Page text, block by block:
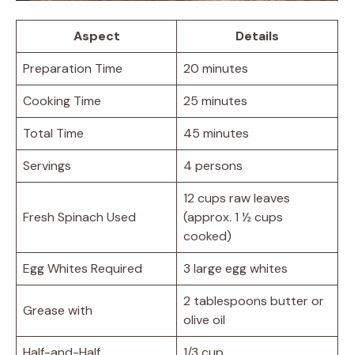
Aspect
Details
Preparation Time
20 minutes
Cooking Time
25 minutes
Total Time
45 minutes
Servings
4 persons
Fresh Spinach Used
12 cups raw leaves
(approx. 1 ½ cups
cooked)
Egg Whites Required
3 large egg whites
Grease with
2 tablespoons butter or
olive oil